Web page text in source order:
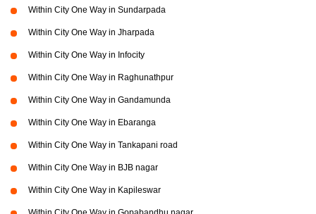
Within City One Way in Sundarpada
Within City One Way in Jharpada
Within City One Way in Infocity
Within City One Way in Raghunathpur
Within City One Way in Gandamunda
Within City One Way in Ebaranga
Within City One Way in Tankapani road
Within City One Way in BJB nagar
Within City One Way in Kapileswar